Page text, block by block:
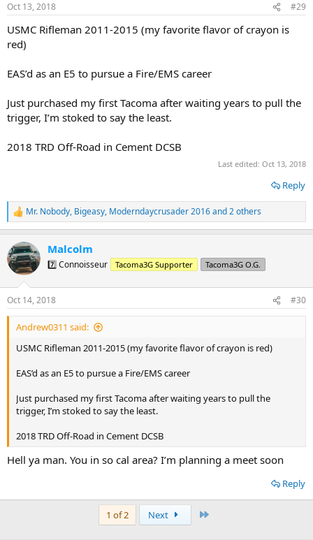
s
Oct 13, 2018 #29
USMC Rifleman 2011-2015 (my favorite flavor of crayon is
red)
EAS’d as an E5 to pursue a Fire/EMS career
Just purchased my first Tacoma after waiting years to pull the
trigger, I’m stoked to say the least.
2018 TRD Off-Road in Cement DCSB
Last edited: Oct 13, 2018
Reply
R
e
c
t
i
s
:
Mr. Nobody, Bigeasy, Moderndaycrusader 2016and 2 others
Malcolm
7️⃣ Connoisseur Tacoma3G Supporter Tacoma3G O.G.
Oct 14, 2018 #30
Andrew0311 said:
USMC Rifleman 2011-2015 (my favorite flavor of crayon is red)
EAS’d as an E5 to pursue a Fire/EMS career
Just purchased my first Tacoma after waiting years to pull the
trigger, I’m stoked to say the least.
2018 TRD Off-Road in Cement DCSB
Hell ya man. You in so cal area? I’m planning a meet soon
Reply
1 of 2 Next